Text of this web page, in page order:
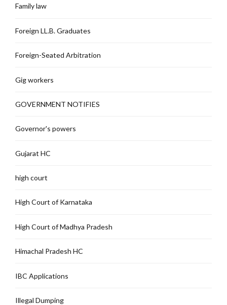
Family law
Foreign LL.B. Graduates
Foreign-Seated Arbitration
Gig workers
GOVERNMENT NOTIFIES
Governor's powers
Gujarat HC
high court
High Court of Karnataka
High Court of Madhya Pradesh
Himachal Pradesh HC
IBC Applications
Illegal Dumping